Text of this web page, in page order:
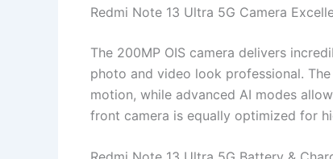
Redmi Note 13 Ultra 5G Camera
The 200MP OIS camera delivers
photo and video look professional.
motion, while advanced AI modes
front camera is equally optimized for